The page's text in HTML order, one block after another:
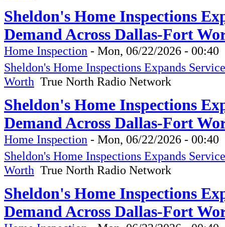
Sheldon's Home Inspections
Demand Across Dallas-Fort
Home Inspection - Mon, 06/22/2026 - 00:40
Sheldon's Home Inspections Expands
Worth True North Radio Network
Sheldon's Home Inspections
Demand Across Dallas-Fort
Home Inspection - Mon, 06/22/2026 - 00:40
Sheldon's Home Inspections Expands
Worth True North Radio Network
Sheldon's Home Inspections
Demand Across Dallas-Fort